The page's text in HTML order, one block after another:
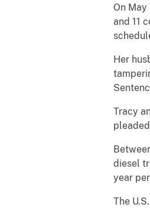
On
and 11
Her
Tracy
diesel
year
The